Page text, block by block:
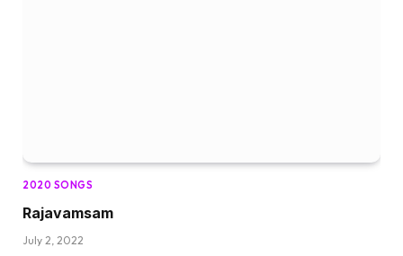
2020 SONGS
Rajavamsam
July 2, 2022